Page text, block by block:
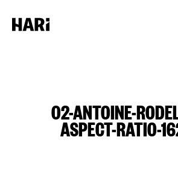
02-ANTOINE-
ASPECT-RATIO-